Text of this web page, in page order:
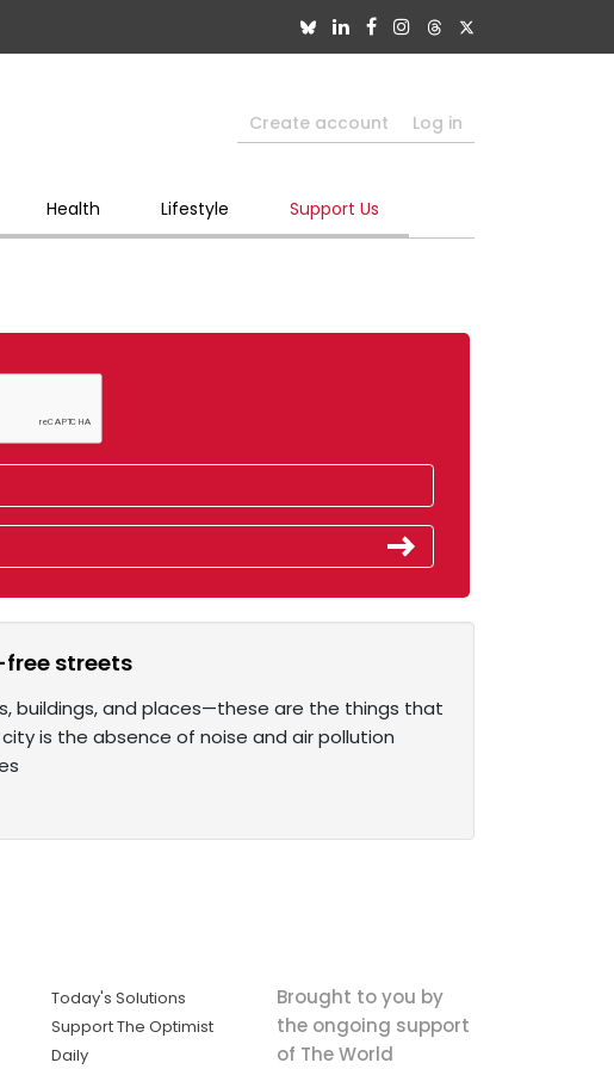
Create account Log in
Health Lifestyle Support Us
streets
buildings, and places—these are the things that
is the absence of noise and air pollution
Today's Solutions
Support The Optimist
Daily
Brought to you by
the ongoing support
of The World